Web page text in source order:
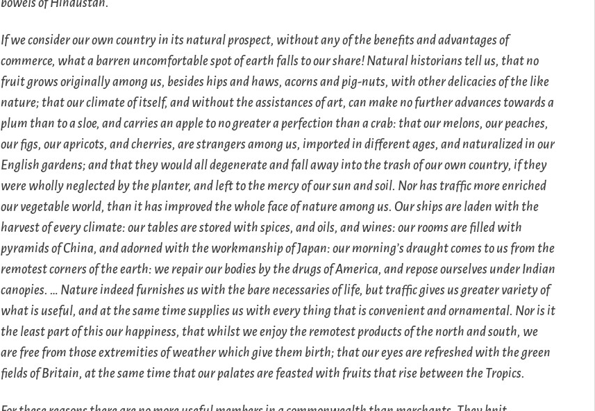
bowels of Hindustan.
If we consider our own country in its natural prospect, without any of the benefits and advantages of
commerce, what a barren uncomfortable spot of earth falls to our share! Natural historians tell us, that no
fruit grows originally among us, besides hips and haws, acorns and pig-nuts, with other delicacies of the like
nature; that our climate of itself, and without the assistances of art, can make no further advances towards a
plum than to a sloe, and carries an apple to no greater a perfection than a crab: that our melons, our peaches,
our figs, our apricots, and cherries, are strangers among us, imported in different ages, and naturalized in our
English gardens; and that they would all degenerate and fall away into the trash of our own country, if they
were wholly neglected by the planter, and left to the mercy of our sun and soil. Nor has traffic more enriched
our vegetable world, than it has improved the whole face of nature among us. Our ships are laden with the
harvest of every climate: our tables are stored with spices, and oils, and wines: our rooms are filled with
pyramids of China, and adorned with the workmanship of Japan: our morning’s draught comes to us from the
remotest corners of the earth: we repair our bodies by the drugs of America, and repose ourselves under Indian
canopies. … Nature indeed furnishes us with the bare necessaries of life, but traffic gives us greater variety of
what is useful, and at the same time supplies us with every thing that is convenient and ornamental. Nor is it
the least part of this our happiness, that whilst we enjoy the remotest products of the north and south, we
are free from those extremities of weather which give them birth; that our eyes are refreshed with the green
fields of Britain, at the same time that our palates are feasted with fruits that rise between the Tropics.